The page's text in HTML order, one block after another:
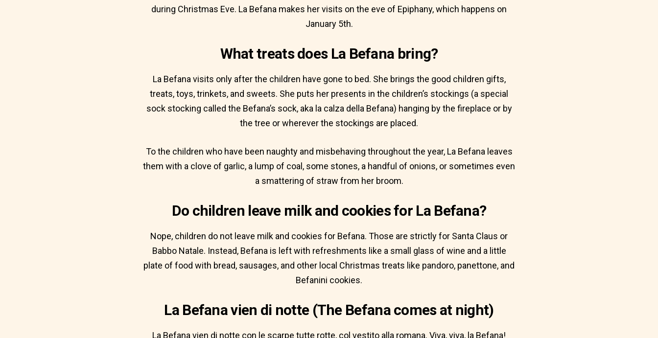
during Christmas Eve. La Befana makes her visits on the eve of Epiphany, which happens on
January 5th.
What treats does La Befana bring?
La Befana visits only after the children have gone to bed. She brings the good children gifts,
treats, toys, trinkets, and sweets. She puts her presents in the children’s stockings (a special
sock stocking called the Befana’s sock, aka la calza della Befana) hanging by the fireplace or by
the tree or wherever the stockings are placed.
To the children who have been naughty and misbehaving throughout the year, La Befana leaves
them with a clove of garlic, a lump of coal, some stones, a handful of onions, or sometimes even
a smattering of straw from her broom.
Do children leave milk and cookies for La Befana?
Nope, children do not leave milk and cookies for Befana. Those are strictly for Santa Claus or
Babbo Natale. Instead, Befana is left with refreshments like a small glass of wine and a little
plate of food with bread, sausages, and other local Christmas treats like pandoro, panettone, and
Befanini cookies.
La Befana vien di notte (The Befana comes at night)
La Befana vien di notte con le scarpe tutte rotte, col vestito alla romana. Viva, viva, la Befana!